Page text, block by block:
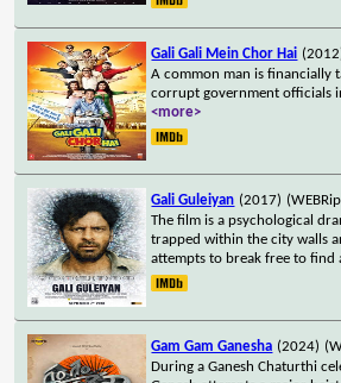
Gali Gali Mein Chor Hai
A common man is financially
corrupt government officials
<more>
Gali Guleiyan (2017)
The film is a psychological
trapped within the city walls
attempts to break free to find
Gam Gam Ganesha (2024)
During a Ganesh Chaturthi